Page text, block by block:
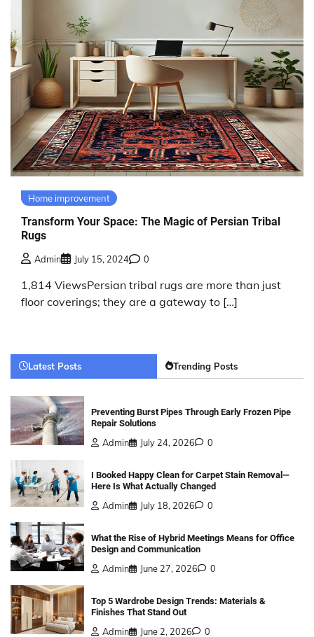
Home improvement
Transform Your Space: The Magic of Persian Tribal
Rugs
Admin July 15, 2024 0
1,814 ViewsPersian tribal rugs are more than just
floor coverings; they are a gateway to […]
Latest Posts Trending Posts
Preventing Burst Pipes Through Early Frozen Pipe
Repair Solutions
Admin July 24, 2026 0
I Booked Happy Clean for Carpet Stain Removal—
Here Is What Actually Changed
Admin July 18, 2026 0
What the Rise of Hybrid Meetings Means for Office
Design and Communication
Admin June 27, 2026 0
Top 5 Wardrobe Design Trends: Materials &
Finishes That Stand Out
Admin June 2, 2026 0